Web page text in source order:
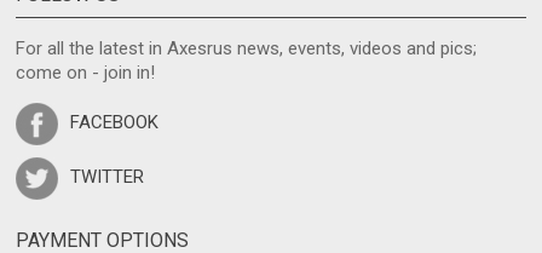
For all the latest in Axesrus news, events, videos and pics;
come on - join in!
FACEBOOK
TWITTER
PAYMENT OPTIONS